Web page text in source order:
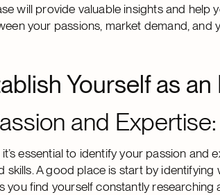
will provide valuable insights and help
your passions, market demand,
Yourself as an
and Expertise:
essential to identify your passion and
skills. A good place is start by
find yourself constantly researching